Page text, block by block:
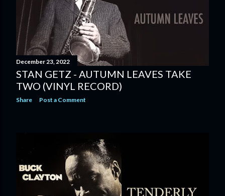
December 23, 2022
STAN GETZ - AUTUMN LEAVES TAKE
TWO (VINYL RECORD)
Share Post a Comment